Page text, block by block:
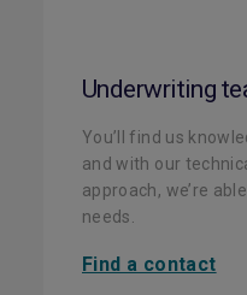
Underwriting
You’ll find us
and with our
approach, we’re
needs.
Find a contact